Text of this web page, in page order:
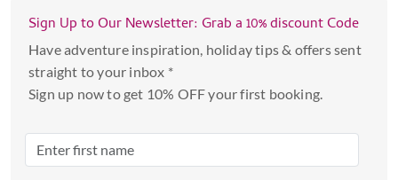
with
calendar
select
Press
Sign Up to Our Newsletter: Grab a 10% discount Code
Have adventure inspiration, holiday tips & offers sent
straight to your inbox *
Sign up now to get 10% OFF your first booking.